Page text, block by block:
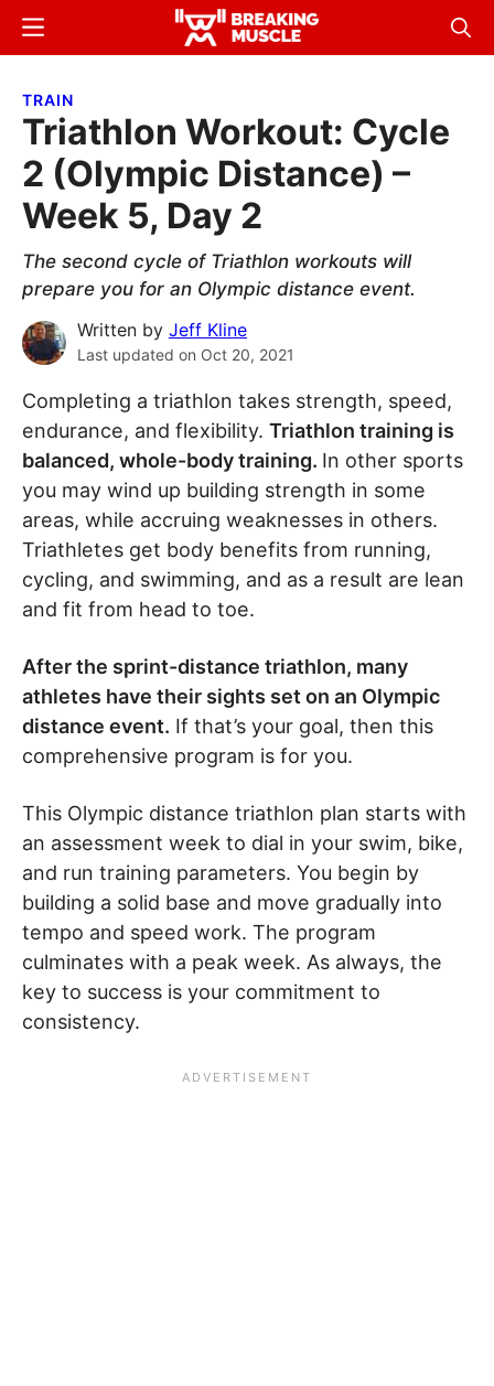
Skip
content
Skip
sidebar
Breaking
Breaking
Menu
TRAIN
Triathlon Workout: Cycle
2 (Olympic Distance) –
Week 5, Day 2
The second cycle of Triathlon workouts will
prepare you for an Olympic distance event.
Written by Jeff Kline
Last updated on Oct 20, 2021
Completing a triathlon takes strength, speed,
endurance, and flexibility. Triathlon training is
balanced, whole-body training. In other sports
you may wind up building strength in some
areas, while accruing weaknesses in others.
Triathletes get body benefits from running,
cycling, and swimming, and as a result are lean
and fit from head to toe.
After the sprint-distance triathlon, many
athletes have their sights set on an Olympic
distance event. If that’s your goal, then this
comprehensive program is for you.
This Olympic distance triathlon plan starts with
an assessment week to dial in your swim, bike,
and run training parameters. You begin by
building a solid base and move gradually into
tempo and speed work. The program
culminates with a peak week. As always, the
key to success is your commitment to
consistency.